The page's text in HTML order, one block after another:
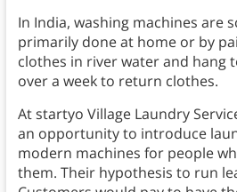
In India, washing machines are
primarily done at home or by
clothes in river water and hang
over a week to return clothes.
At startyo Village Laundry
an opportunity to introduce
modern machines for people
them. Their hypothesis to run